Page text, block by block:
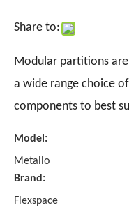
Share to:
Modular partitions
a wide range choice
components to best
Model:
Metallo
Brand:
Flexspace